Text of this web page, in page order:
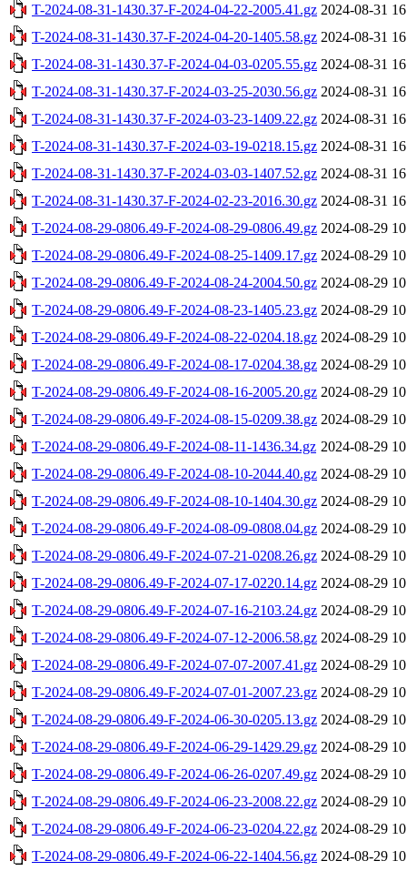
T-2024-08-31-1430.37-F-2024-04-22-2005.41.gz 2024-08-31
T-2024-08-31-1430.37-F-2024-04-20-1405.58.gz 2024-08-31
T-2024-08-31-1430.37-F-2024-04-03-0205.55.gz 2024-08-31
T-2024-08-31-1430.37-F-2024-03-25-2030.56.gz 2024-08-31
T-2024-08-31-1430.37-F-2024-03-23-1409.22.gz 2024-08-31
T-2024-08-31-1430.37-F-2024-03-19-0218.15.gz 2024-08-31
T-2024-08-31-1430.37-F-2024-03-03-1407.52.gz 2024-08-31
T-2024-08-31-1430.37-F-2024-02-23-2016.30.gz 2024-08-31
T-2024-08-29-0806.49-F-2024-08-29-0806.49.gz 2024-08-29
T-2024-08-29-0806.49-F-2024-08-25-1409.17.gz 2024-08-29
T-2024-08-29-0806.49-F-2024-08-24-2004.50.gz 2024-08-29
T-2024-08-29-0806.49-F-2024-08-23-1405.23.gz 2024-08-29
T-2024-08-29-0806.49-F-2024-08-22-0204.18.gz 2024-08-29
T-2024-08-29-0806.49-F-2024-08-17-0204.38.gz 2024-08-29
T-2024-08-29-0806.49-F-2024-08-16-2005.20.gz 2024-08-29
T-2024-08-29-0806.49-F-2024-08-15-0209.38.gz 2024-08-29
T-2024-08-29-0806.49-F-2024-08-11-1436.34.gz 2024-08-29
T-2024-08-29-0806.49-F-2024-08-10-2044.40.gz 2024-08-29
T-2024-08-29-0806.49-F-2024-08-10-1404.30.gz 2024-08-29
T-2024-08-29-0806.49-F-2024-08-09-0808.04.gz 2024-08-29
T-2024-08-29-0806.49-F-2024-07-21-0208.26.gz 2024-08-29
T-2024-08-29-0806.49-F-2024-07-17-0220.14.gz 2024-08-29
T-2024-08-29-0806.49-F-2024-07-16-2103.24.gz 2024-08-29
T-2024-08-29-0806.49-F-2024-07-12-2006.58.gz 2024-08-29
T-2024-08-29-0806.49-F-2024-07-07-2007.41.gz 2024-08-29
T-2024-08-29-0806.49-F-2024-07-01-2007.23.gz 2024-08-29
T-2024-08-29-0806.49-F-2024-06-30-0205.13.gz 2024-08-29
T-2024-08-29-0806.49-F-2024-06-29-1429.29.gz 2024-08-29
T-2024-08-29-0806.49-F-2024-06-26-0207.49.gz 2024-08-29
T-2024-08-29-0806.49-F-2024-06-23-2008.22.gz 2024-08-29
T-2024-08-29-0806.49-F-2024-06-23-0204.22.gz 2024-08-29
T-2024-08-29-0806.49-F-2024-06-22-1404.56.gz 2024-08-29